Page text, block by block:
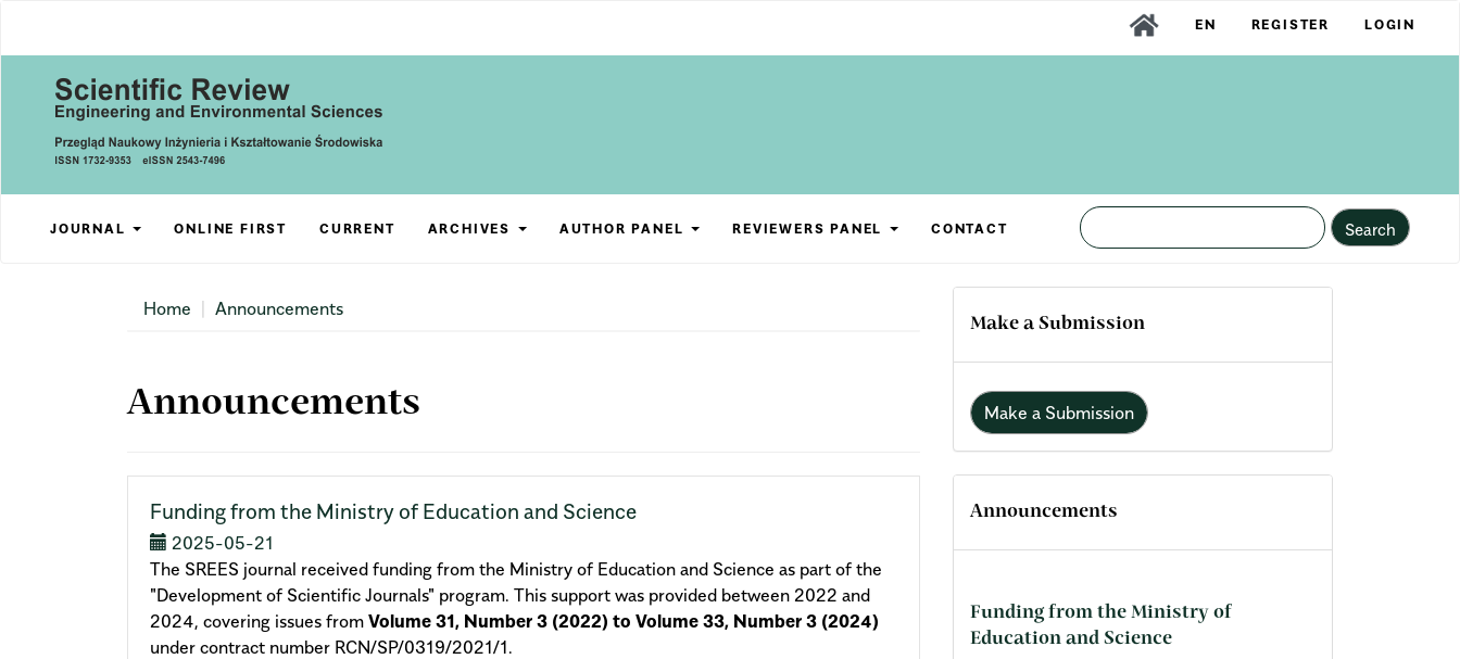
Content
Sidebar
EN REGISTER LOGIN
JOURNAL ONLINE FIRST CURRENT ARCHIVES AUTHOR PANEL REVIEWERS PANEL CONTACT Search
Home Announcements
Announcements
Funding from the Ministry of Education and Science
2025-05-21
The SREES journal received funding from the Ministry of Education and Science as part of the
"Development of Scientific Journals" program. This support was provided between 2022 and
2024, covering issues from Volume 31, Number 3 (2022) to Volume 33, Number 3 (2024)
under contract number RCN/SP/0319/2021/1.
Make a Submission
Make a Submission
Announcements
Funding from the Ministry of
Education and Science